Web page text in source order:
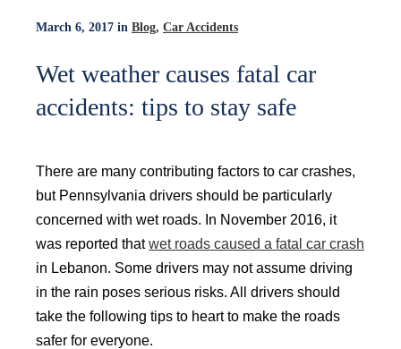
Resource Center
Testimonials
Results
Blog
Contact
March 6, 2017 in Blog, Car Accidents
Wet weather causes fatal car
accidents: tips to stay safe
There are many contributing factors to car crashes,
but Pennsylvania drivers should be particularly
concerned with wet roads. In November 2016, it
was reported thatwet roads caused a fatal car crash
in Lebanon. Some drivers may not assume driving
in the rain poses serious risks. All drivers should
take the following tips to heart to make the roads
safer for everyone.